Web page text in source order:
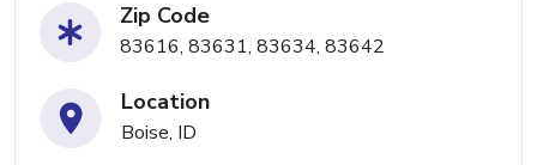
Zip Code
83616, 83631, 83634, 83642
Location
Boise, ID